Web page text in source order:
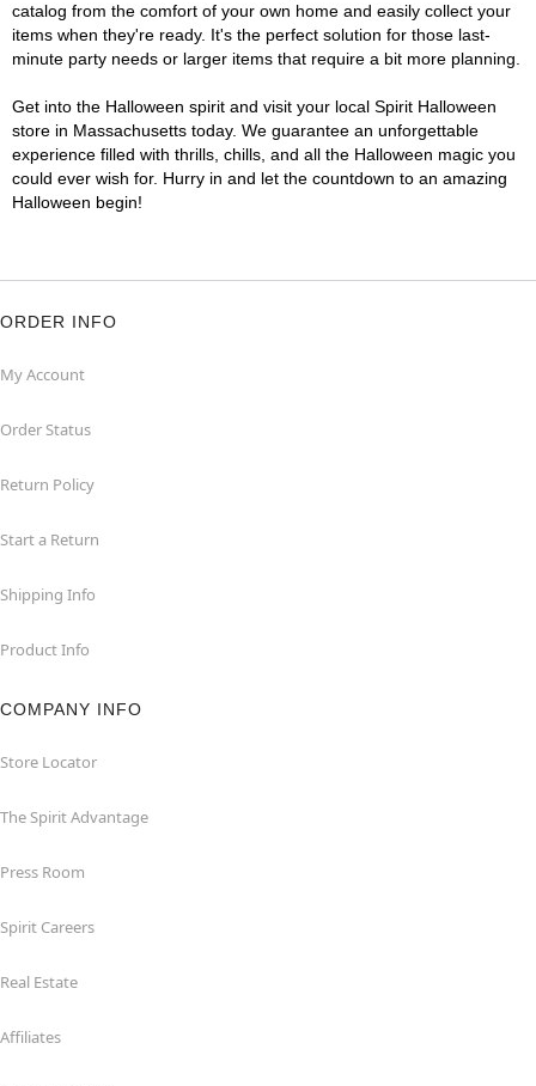
catalog from the comfort of your own home and easily collect your
items when they're ready. It's the perfect solution for those last-
minute party needs or larger items that require a bit more planning.
Get into the Halloween spirit and visit your local Spirit Halloween
store in Massachusetts today. We guarantee an unforgettable
experience filled with thrills, chills, and all the Halloween magic you
could ever wish for. Hurry in and let the countdown to an amazing
Halloween begin!
ORDER INFO
My Account
Order Status
Return Policy
Start a Return
Shipping Info
Product Info
COMPANY INFO
Store Locator
The Spirit Advantage
Press Room
Spirit Careers
Real Estate
Affiliates